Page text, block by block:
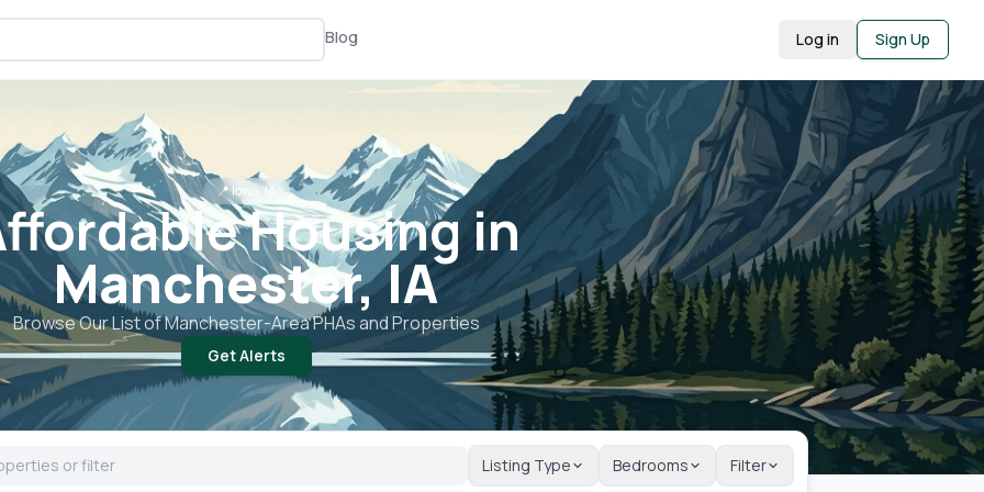
Blog Log in Sign Up
📍Iowa, IA
Housing in
Manchester, IA
Browse Our List ofManchester-Area PHAs and Properties
Get Alerts
Listing Type Bedrooms Filter